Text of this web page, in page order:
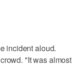
incident aloud.
"It was almost